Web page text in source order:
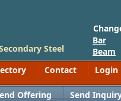
Steel
Bar
Beam
Contact Login
Offering Send